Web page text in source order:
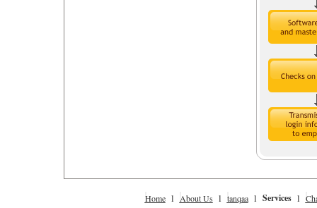
Homel About Us l tanqaal Servicesl